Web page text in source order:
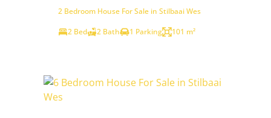
2 Bedroom House For Sale in Stilbaai Wes
2 Bed
2 Bath 1 Parking 101 m²